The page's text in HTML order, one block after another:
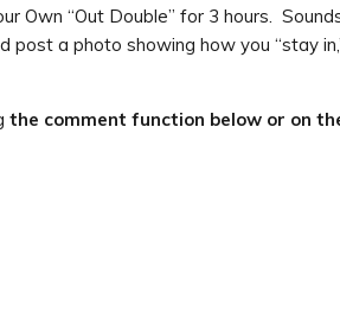
Own “Out Double” for 3 hours.
post a photo showing how you “stay
the comment function below or on